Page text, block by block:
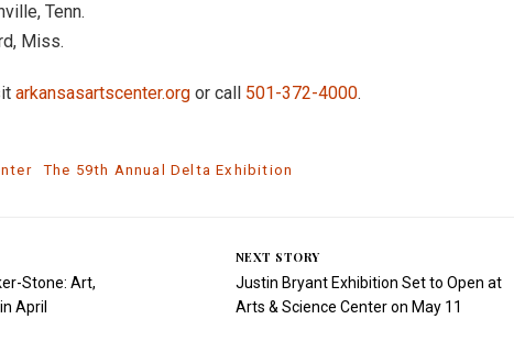
Tenn.
Miss.
arkansasartscenter.org or call 501-372-4000.
The 59th Annual Delta Exhibition
Stone: Art,
April
NEXT STORY
Justin Bryant Exhibition Set to Open at
Arts & Science Center on May 11